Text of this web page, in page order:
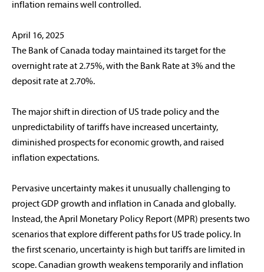
inflation remains well controlled.
April 16, 2025
The Bank of Canada today maintained its target for the
overnight rate at 2.75%, with the Bank Rate at 3% and the
deposit rate at 2.70%.
The major shift in direction of US trade policy and the
unpredictability of tariffs have increased uncertainty,
diminished prospects for economic growth, and raised
inflation expectations.
Pervasive uncertainty makes it unusually challenging to
project GDP growth and inflation in Canada and globally.
Instead, the April Monetary Policy Report (MPR) presents two
scenarios that explore different paths for US trade policy. In
the first scenario, uncertainty is high but tariffs are limited in
scope. Canadian growth weakens temporarily and inflation